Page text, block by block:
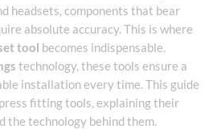
headsets, components that bear
absolute accuracy. This is where
tool becomes indispensable.
technology, these tools ensure a
installation every time. This guide
fitting tools, explaining their
the technology behind them.